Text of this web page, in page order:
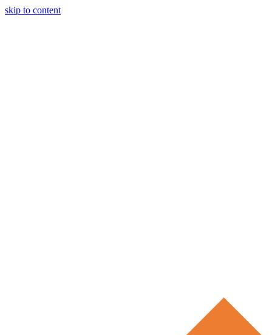
skip to content